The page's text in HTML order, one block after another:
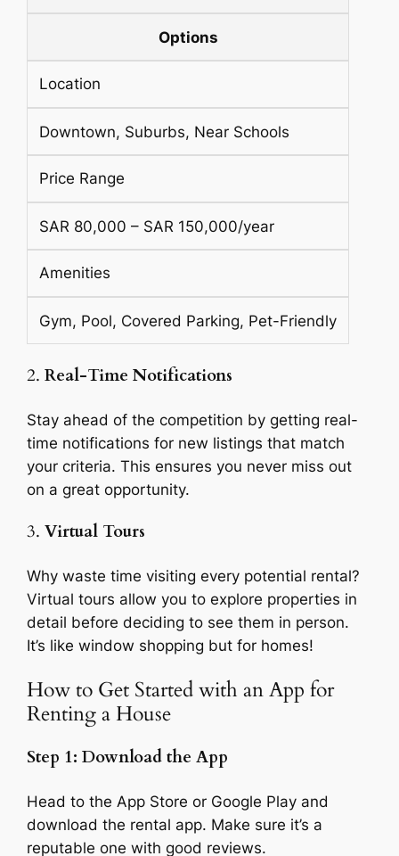
Options
Location
Downtown, Suburbs, Near Schools
Price Range
SAR 80,000 – SAR 150,000/year
Amenities
Gym, Pool, Covered Parking, Pet-Friendly
2.Real-Time Notifications
Stay ahead of the competition by getting real-
time notifications for new listings that match
your criteria. This ensures you never miss out
on a great opportunity.
3.Virtual Tours
Why waste time visiting every potential rental?
Virtual tours allow you to explore properties in
detail before deciding to see them in person.
It’s like window shopping but for homes!
How to Get Started with an App for
Renting a House
Step 1: Download the App
Head to the App Store or Google Play and
download the rental app. Make sure it’s a
reputable one with good reviews.